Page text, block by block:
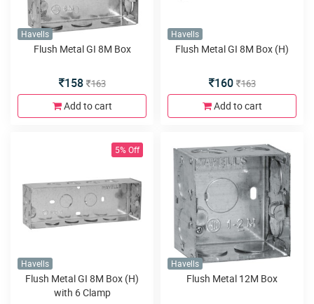
Havells
Flush Metal GI 8M Box
158 163
Add to cart
Havells
Flush Metal GI 8M Box (H)
160 163
Add to cart
5% Off
Havells
Flush Metal GI 8M Box (H)
with 6 Clamp
Havells
Flush Metal 12M Box